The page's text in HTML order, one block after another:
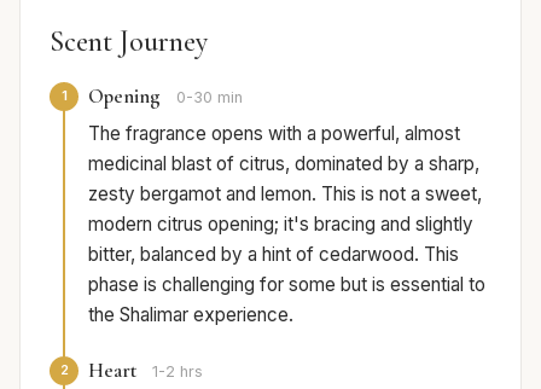
Scent Journey
1 Opening 0-30 min
The fragrance opens with a powerful, almost
medicinal blast of citrus, dominated by a sharp,
zesty bergamot and lemon. This is not a sweet,
modern citrus opening; it's bracing and slightly
bitter, balanced by a hint of cedarwood. This
phase is challenging for some but is essential to
the Shalimar experience.
2 Heart 1-2 hrs